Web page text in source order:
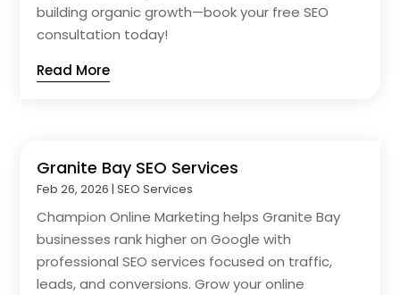
building organic growth—book your free SEO
consultation today!
Read More
Granite Bay SEO Services
Feb 26, 2026 |SEO Services
Champion Online Marketing helps Granite Bay
businesses rank higher on Google with
professional SEO services focused on traffic,
leads, and conversions. Grow your online